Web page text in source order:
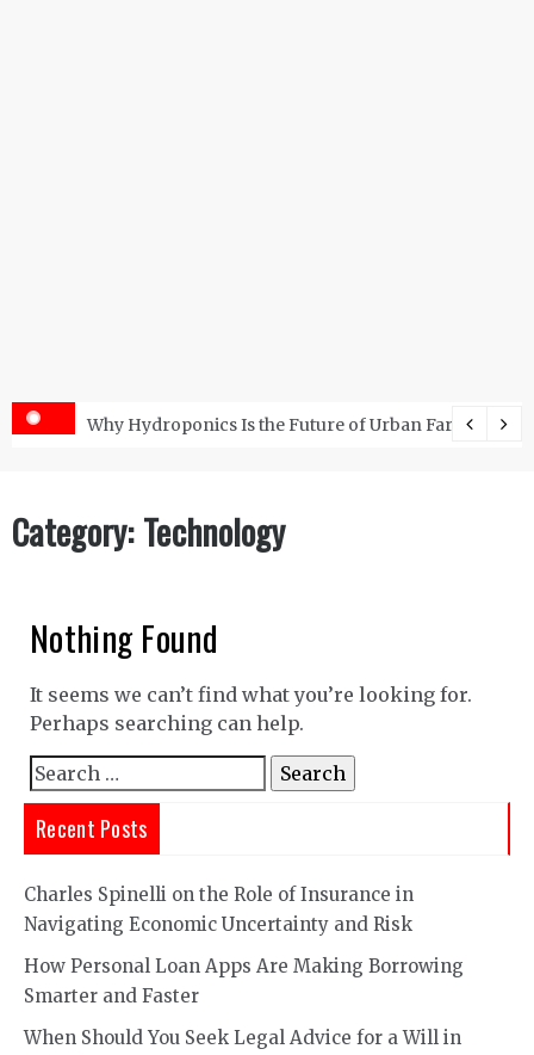
with the Right RO Plant?
Why Hydroponics Is the Future of Urban Farming?
Category:Technology
Nothing Found
It seems we can’t find what you’re looking for.
Perhaps searching can help.
Search
for:
Recent Posts
Charles Spinelli on the Role of Insurance in
Navigating Economic Uncertainty and Risk
How Personal Loan Apps Are Making Borrowing
Smarter and Faster
When Should You Seek Legal Advice for a Will in